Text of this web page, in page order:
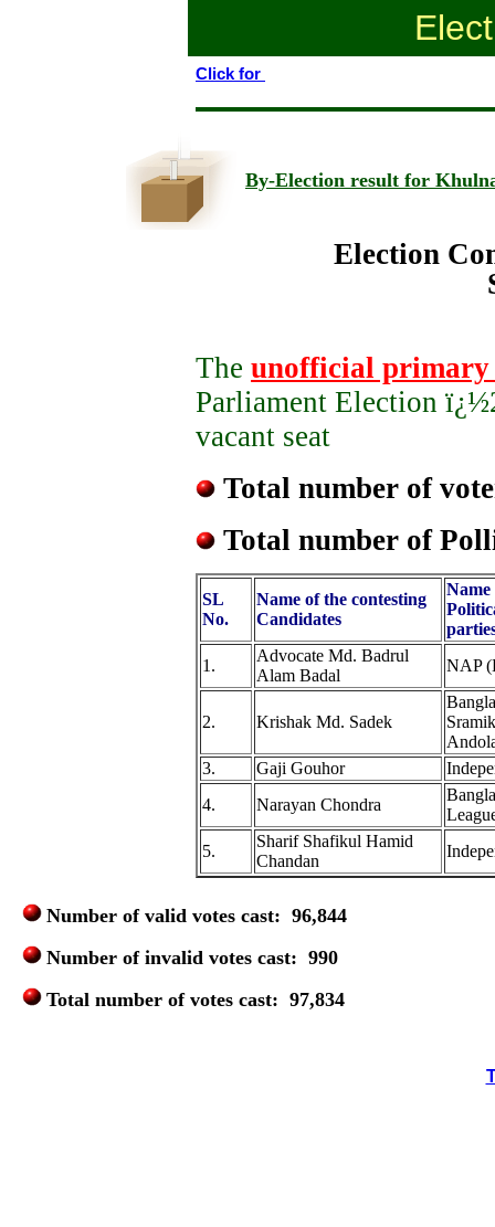
Click for
By-Election result for
Election
Sher-e-
The unofficial primary
Parliament Election
vacant seat
Total number of
Total number of
SL
No.
Name of the contesting
Candidates
Name
1.
Advocate Md. Badrul
Alam Badal
NAP
2. Krishak Md. Sadek
3.
Gaji Gouhor
4.
Narayan Chondra
5.
Sharif Shafikul Hamid
Chandan
Number of valid votes cast: 96,844
Number of invalid votes cast: 990
Total number of votes cast: 97,834